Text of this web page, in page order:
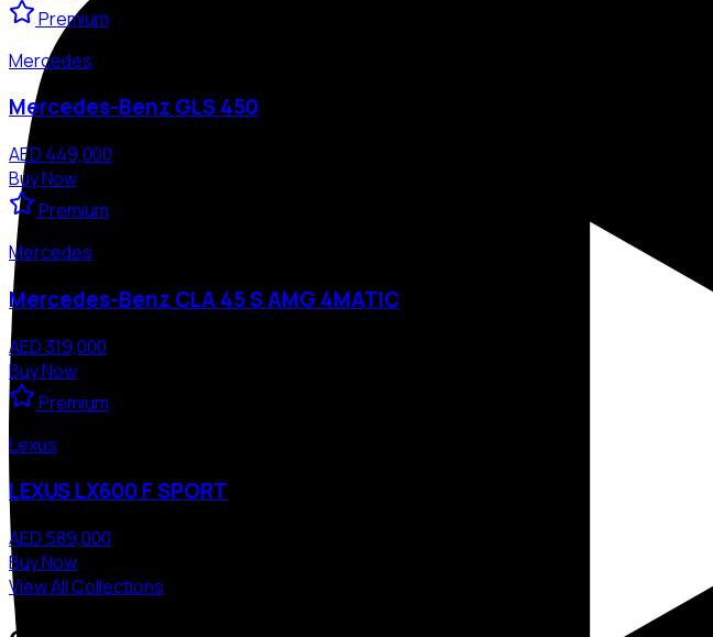
Premium
Mercedes
Mercedes-Benz GLS 450
AED 449,000
Buy Now
Premium
Mercedes
Mercedes-Benz CLA 45 S AMG 4MATIC
AED 319,000
Buy Now
Premium
Lexus
LEXUS LX600 F SPORT
AED 589,000
Buy Now
View All Collections